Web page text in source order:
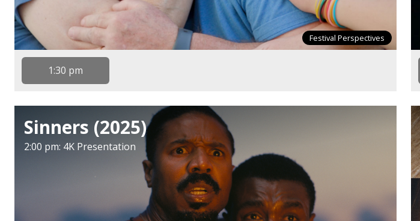
Festival Perspectives
1:30 pm
Sinners (2025)
2:00 pm: 4K Presentation